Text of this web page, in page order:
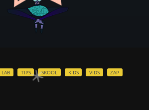
LAB TIPS SKOOL KIDS VIDS ZAP